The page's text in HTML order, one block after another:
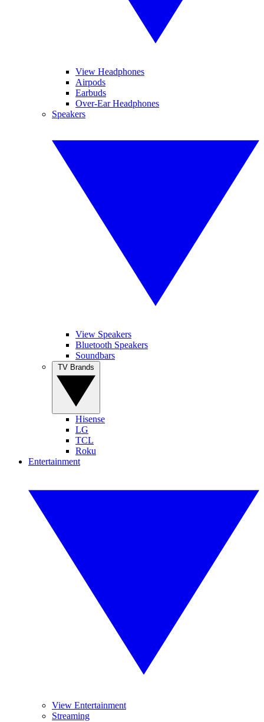
View Headphones
Airpods
Earbuds
Over-Ear Headphones
Speakers
View Speakers
Bluetooth Speakers
Soundbars
Hisense
LG
TCL
Roku
Entertainment
View Entertainment
Streaming